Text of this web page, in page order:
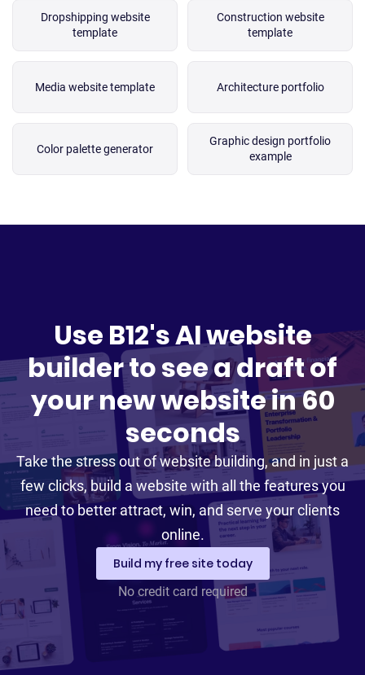
Dropshipping website
template
Construction website
template
Media website template Architecture portfolio
Color palette generator
Graphic design portfolio
example
Use B12's AI website
builder to see a draft of
your new website in 60
seconds
Take the stress out of website building, and in just a
few clicks, build a website with all the features you
need to better attract, win, and serve your clients
online.
Build my free site today
No credit card required